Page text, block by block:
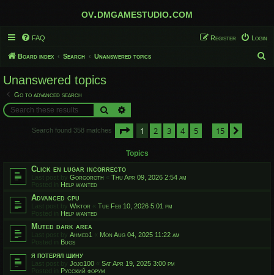
ov.dmgamestudio.com
FAQ Login
Register
Board index Search Unanswered topics
Unanswered topics
Go to advanced search
Search
Search found 358 matches Page of 15
1 2 3 4 5 15
Topics
Click en lugar incorrecto
Last post by Gorgoroth « Thu Apr 09, 2026 2:54 am
Posted in Help wanted
Advanced cpu
Last post by Wiktor « Tue Feb 10, 2026 5:01 pm
Posted in Help wanted
Muted dark area
Last post by Ahmed1 « Mon Aug 04, 2025 11:22 am
Posted in Bugs
я потерял шину
Last post by Jojo100 « Sat Apr 19, 2025 3:00 pm
Posted in Русский форум